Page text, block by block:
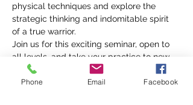
physical techniques and explore the
strategic thinking and indomitable spirit
of a true warrior.
Join us for this exciting seminar, open to
all levels, and take your practice to new
heights! ✨
Phone Email Facebook